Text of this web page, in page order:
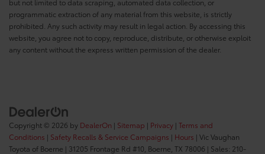
but not limited to data scraping, automated data collection, or
programmatic extraction of any material from this website, is strictly
prohibited. Any such activity may result in legal action. By accessing this
website, you agree not to copy, reproduce, distribute, or otherwise exploit
any content without the express written permission of the dealer.
Copyright © 2026 by DealerOn | Sitemap | Privacy | Terms and
Conditions | Safety Recalls & Service Campaigns | Hours | Vic Vaughan
Toyota of Boerne | 31205 Frontage Rd #10, Boerne, TX 78006 | Sales: 210-